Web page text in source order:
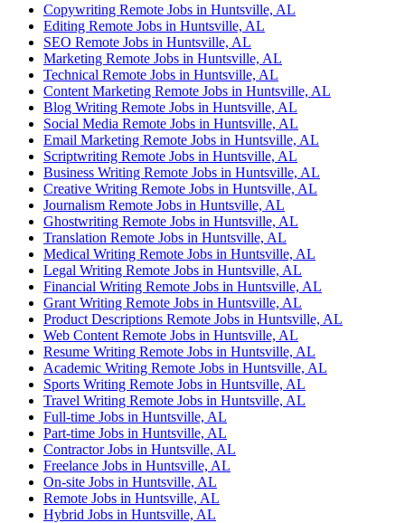
Copywriting Remote Jobs in Huntsville, AL
Editing Remote Jobs in Huntsville, AL
SEO Remote Jobs in Huntsville, AL
Marketing Remote Jobs in Huntsville, AL
Technical Remote Jobs in Huntsville, AL
Content Marketing Remote Jobs in Huntsville, AL
Blog Writing Remote Jobs in Huntsville, AL
Social Media Remote Jobs in Huntsville, AL
Email Marketing Remote Jobs in Huntsville, AL
Scriptwriting Remote Jobs in Huntsville, AL
Business Writing Remote Jobs in Huntsville, AL
Creative Writing Remote Jobs in Huntsville, AL
Journalism Remote Jobs in Huntsville, AL
Ghostwriting Remote Jobs in Huntsville, AL
Translation Remote Jobs in Huntsville, AL
Medical Writing Remote Jobs in Huntsville, AL
Legal Writing Remote Jobs in Huntsville, AL
Financial Writing Remote Jobs in Huntsville, AL
Grant Writing Remote Jobs in Huntsville, AL
Product Descriptions Remote Jobs in Huntsville, AL
Web Content Remote Jobs in Huntsville, AL
Resume Writing Remote Jobs in Huntsville, AL
Academic Writing Remote Jobs in Huntsville, AL
Sports Writing Remote Jobs in Huntsville, AL
Travel Writing Remote Jobs in Huntsville, AL
Full-time Jobs in Huntsville, AL
Part-time Jobs in Huntsville, AL
Contractor Jobs in Huntsville, AL
Freelance Jobs in Huntsville, AL
On-site Jobs in Huntsville, AL
Remote Jobs in Huntsville, AL
Hybrid Jobs in Huntsville, AL